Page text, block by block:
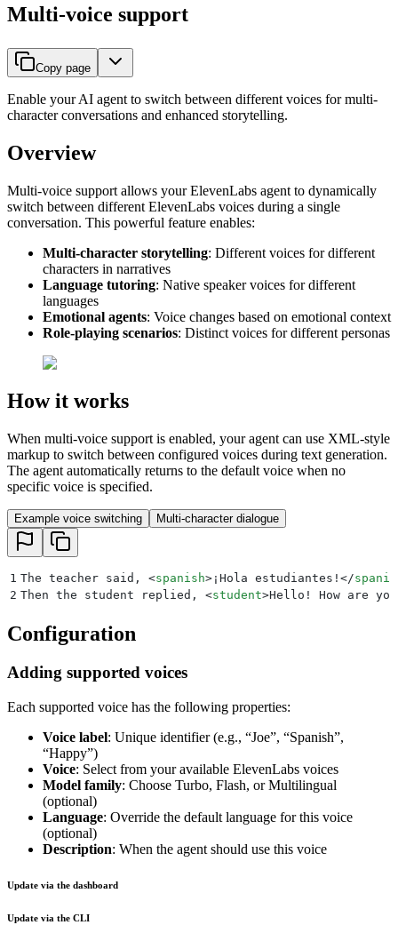
Multi-voice support
Copy page
Enable your AI agent to switch between different voices for multi-
character conversations and enhanced storytelling.
Overview
Multi-voice support allows your ElevenLabs agent to dynamically
switch between different ElevenLabs voices during a single
conversation. This powerful feature enables:
Multi-character storytelling: Different voices for different
characters in narratives
Language tutoring: Native speaker voices for different
languages
Emotional agents: Voice changes based on emotional context
Role-playing scenarios: Distinct voices for different personas
How it works
When multi-voice support is enabled, your agent can use XML-style
markup to switch between configured voices during text generation.
The agent automatically returns to the default voice when no
specific voice is specified.
Example voice switching Multi-character dialogue
1 The teacher said, <spanish> ¡Hola estudiantes! </
2 Then the student replied, <student>Hello! How are
Configuration
Adding supported voices
Each supported voice has the following properties:
Voice label: Unique identifier (e.g., “Joe”, “Spanish”,
“Happy”)
Voice: Select from your available ElevenLabs voices
Model family: Choose Turbo, Flash, or Multilingual
(optional)
Language: Override the default language for this voice
(optional)
Description: When the agent should use this voice
Update via the dashboard
Update via the CLI